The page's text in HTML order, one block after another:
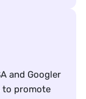
and Googler
to promote